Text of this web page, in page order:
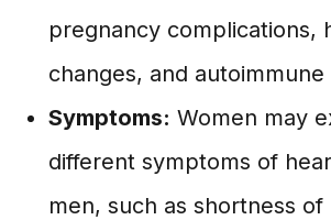
pregnancy complications,
changes, and autoimmune
Symptoms: Women may
different symptoms of
men, such as shortness of